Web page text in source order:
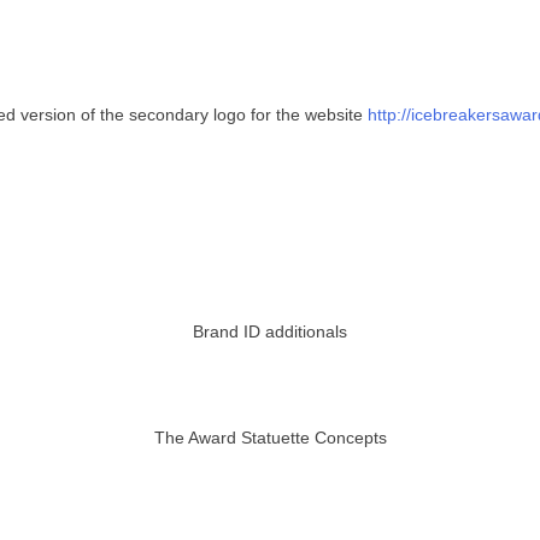
version of the secondary logo for the website http://
Brand ID additionals
The Award Statuette Concepts